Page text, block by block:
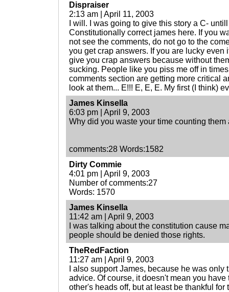
Dispraiser
2:13 am | April 11, 2003
I will. I was going to give this story a C-
Constitutionally correct james here. If you
not see the comments, do not go to the
you get crap answers. If you are lucky even
give you crap answers because without
sucking. People like you piss me off in
comments section are getting more critical
look at them... E!!! E, E, E. My first (I think)
James Kinsella
6:03 pm | April 9, 2003
Why did you waste your time counting them
comments:28 Words:1582
Dirty Commie
4:01 pm | April 9, 2003
Number of comments:27
Words: 1570
James Kinsella
11:42 am | April 9, 2003
I was talking about the constitution cause
people should be denied those rights.
TheRedFaction
11:27 am | April 9, 2003
I also support James, because he was
advice. Of course, it doesn't mean you
other's heads off, but at least be thankful for